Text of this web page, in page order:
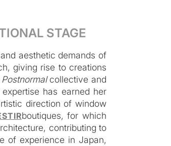
STAGE
aesthetic demands of
giving rise to creations
Postnormalcollective and
has earned her
direction of window
boutiques, for which
contributing to
of experience in Japan,